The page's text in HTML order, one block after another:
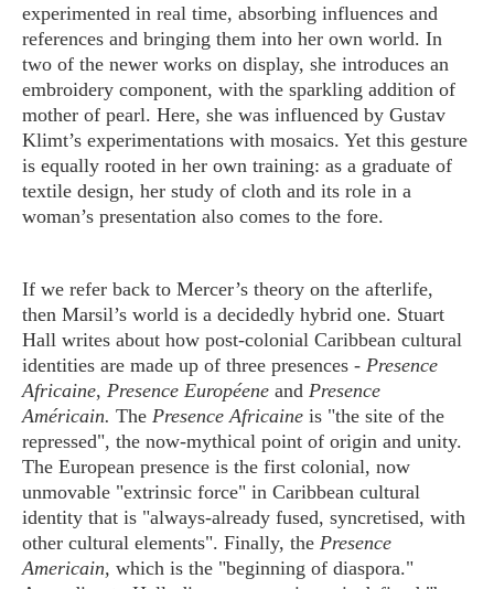
experimented in real time, absorbing influences and
references and bringing them into her own world. In
two of the newer works on display, she introduces an
embroidery component, with the sparkling addition of
mother of pearl. Here, she was influenced by Gustav
Klimt’s experimentations with mosaics. Yet this gesture
is equally rooted in her own training: as a graduate of
textile design, her study of cloth and its role in a
woman’s presentation also comes to the fore.
If we refer back to Mercer’s theory on the afterlife,
then Marsil’s world is a decidedly hybrid one. Stuart
Hall writes about how post-colonial Caribbean cultural
identities are made up of three presences - Presence
Africaine, Presence Européene and Presence
Américain. The Presence Africaine is "the site of the
repressed", the now-mythical point of origin and unity.
The European presence is the first colonial, now
unmovable "extrinsic force" in Caribbean cultural
identity that is "always-already fused, syncretised, with
other cultural elements". Finally, the Presence
Americain, which is the "beginning of diaspora."